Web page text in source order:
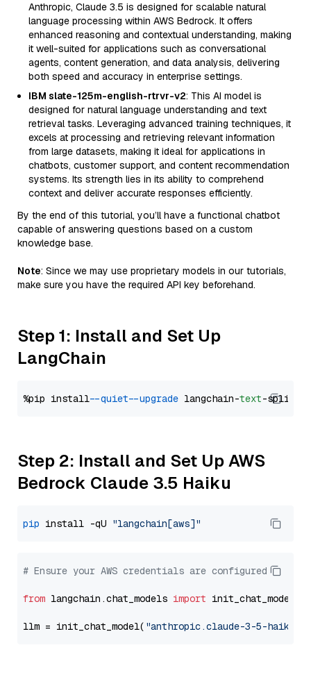
Anthropic, Claude 3.5 is designed for scalable natural
language processing within AWS Bedrock. It offers
enhanced reasoning and contextual understanding, making
it well-suited for applications such as conversational
agents, content generation, and data analysis, delivering
both speed and accuracy in enterprise settings.
IBM slate-125m-english-rtrvr-v2: This AI model is
designed for natural language understanding and text
retrieval tasks. Leveraging advanced training techniques, it
excels at processing and retrieving relevant information
from large datasets, making it ideal for applications in
chatbots, customer support, and content recommendation
systems. Its strength lies in its ability to comprehend
context and deliver accurate responses efficiently.
By the end of this tutorial, you’ll have a functional chatbot
capable of answering questions based on a custom
knowledge base.
Note: Since we may use proprietary models in our tutorials,
make sure you have the required API key beforehand.
Step 1: Install and Set Up
LangChain
%pip install --quiet --upgrade langchain-text
Step 2: Install and Set Up AWS
Bedrock Claude 3.5 Haiku
pip install -qU "langchain[aws]"
# Ensure your AWS credentials are configured
from langchain.chat_models import init_chat_model
llm = init_chat_model( "anthropic.claude-3-5-haiku-